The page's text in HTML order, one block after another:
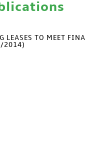
LEASES TO MEET
2014)